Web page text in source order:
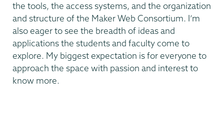
the tools, the access systems, and the organization
and structure of the Maker Web Consortium. I’m
also eager to see the breadth of ideas and
applications the students and faculty come to
explore. My biggest expectation is for everyone to
approach the space with passion and interest to
know more.